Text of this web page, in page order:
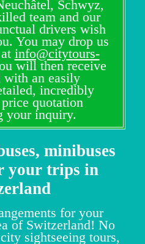
Schwyz,
team and our
drivers wish
You may drop us
info@citytours-
will then receive
with an easily
incredibly
quotation
your inquiry.
minibuses
your trips in
for your
of Switzerland! No
sightseeing tours,